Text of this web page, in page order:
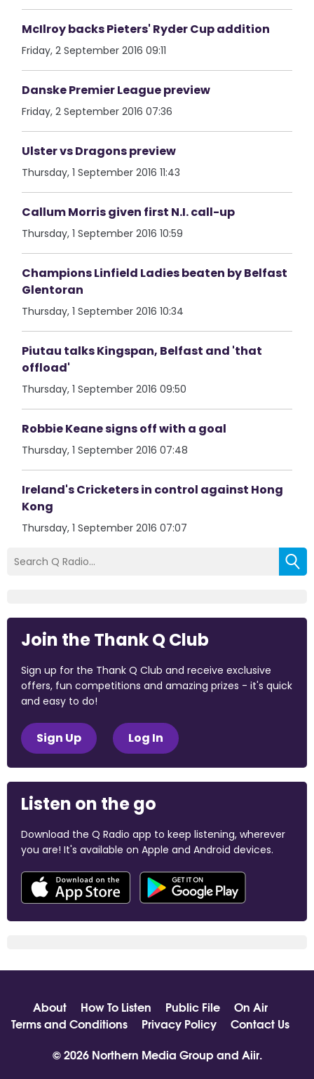
McIlroy backs Pieters' Ryder Cup addition
Friday, 2 September 2016 09:11
Danske Premier League preview
Friday, 2 September 2016 07:36
Ulster vs Dragons preview
Thursday, 1 September 2016 11:43
Callum Morris given first N.I. call-up
Thursday, 1 September 2016 10:59
Champions Linfield Ladies beaten by Belfast
Glentoran
Thursday, 1 September 2016 10:34
Piutau talks Kingspan, Belfast and 'that
offload'
Thursday, 1 September 2016 09:50
Robbie Keane signs off with a goal
Thursday, 1 September 2016 07:48
Ireland's Cricketers in control against Hong
Kong
Thursday, 1 September 2016 07:07
Join the Thank Q Club
Sign up for the Thank Q Club and receive exclusive
offers, fun competitions and amazing prizes - it's quick
and easy to do!
Sign Up Log In
Listen on the go
Download the Q Radio app to keep listening, wherever
you are! It's available on Apple and Android devices.
About How To Listen Public File
On Air
Terms and Conditions
Privacy Policy
Contact Us
© 2026 Northern Media Group and Aiir.